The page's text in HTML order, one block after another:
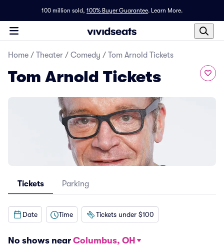
100 million sold, 100% Buyer Guarantee. Learn More.
Home / Theater / Comedy / Tom Arnold Tickets
Tom Arnold Tickets
Tickets Parking
Date Time Tickets under $100
No shows near Columbus, OH